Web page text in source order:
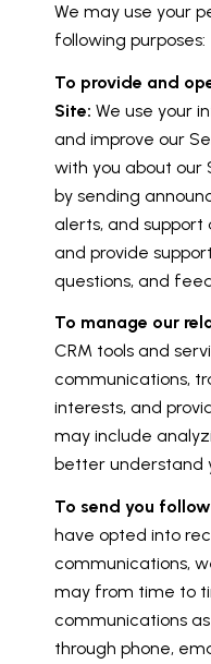
We may use your
following purposes:
To provide and
Site: We use your
and improve our
with you about our
by sending
alerts, and support
and provide
questions, and
To manage our
CRM tools and
communications,
interests, and
may include
better understand
To send you
have opted into
communications,
may from time to
communications
through phone,